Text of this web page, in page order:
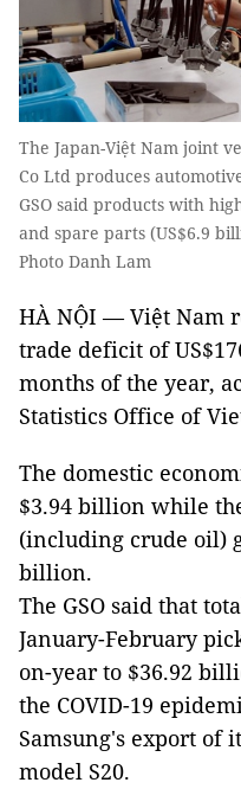
The Japan-Việt Nam joint
Co Ltd produces
GSO said products with
and spare parts (US$6.9
Photo Danh Lam
HÀ NỘI — Việt Nam
trade deficit of
months of the year,
Statistics Office of
The domestic
$3.94 billion while
(including crude oil)
billion.
The GSO said that
January-February
on-year to $36.92
the COVID-19
Samsung's export of
model S20.